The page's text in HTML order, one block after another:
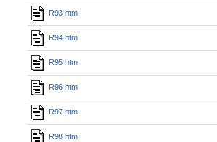
R93.htm
R94.htm
R95.htm
R96.htm
R97.htm
R98.htm